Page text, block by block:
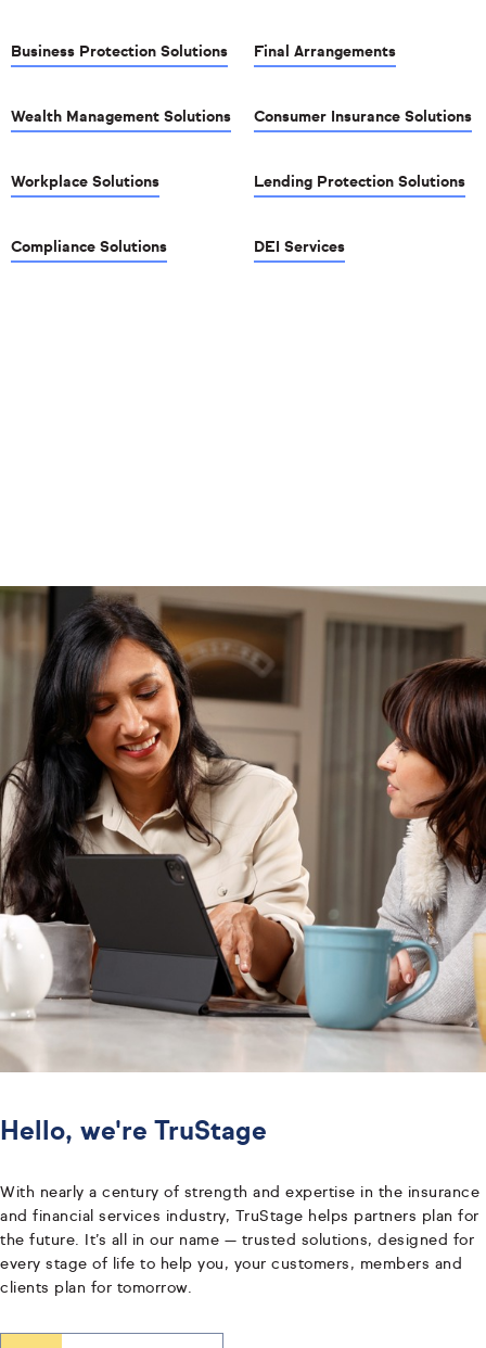
Business Protection Solutions
Wealth Management Solutions
Workplace Solutions
Compliance Solutions
Final Arrangements
Consumer Insurance Solutions
Lending Protection Solutions
DEI Services
Hello, we're TruStage
With nearly a century of strength and expertise in the insurance
and financial services industry, TruStage helps partners plan for
the future. It’s all in our name — trusted solutions, designed for
every stage of life to help you, your customers, members and
clients plan for tomorrow.